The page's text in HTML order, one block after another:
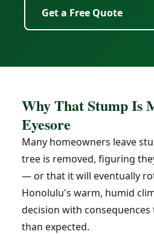
Get a Free Quote
Why That Stump Is
Eyesore
Many homeowners leave
tree is removed, figuring
— or that it will eventually
Honolulu's warm, humid
decision with
than expected.